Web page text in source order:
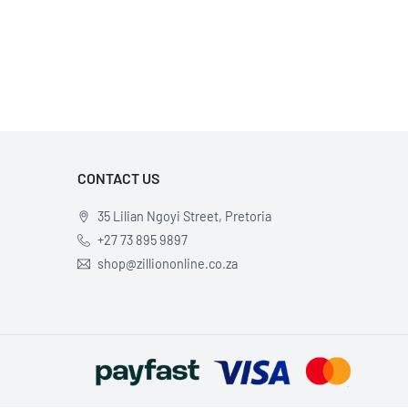
CONTACT US
35 Lilian Ngoyi Street, Pretoria
+27 73 895 9897
shop@zilliononline.co.za